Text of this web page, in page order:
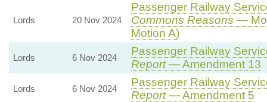
Lords 20 Nov 2024
Passenger Railway
Commons Reasons —
Motion A)
Lords 6 Nov 2024
Passenger Railway
Report— Amendment 13
Lords 6 Nov 2024
Passenger Railway
Report— Amendment 5